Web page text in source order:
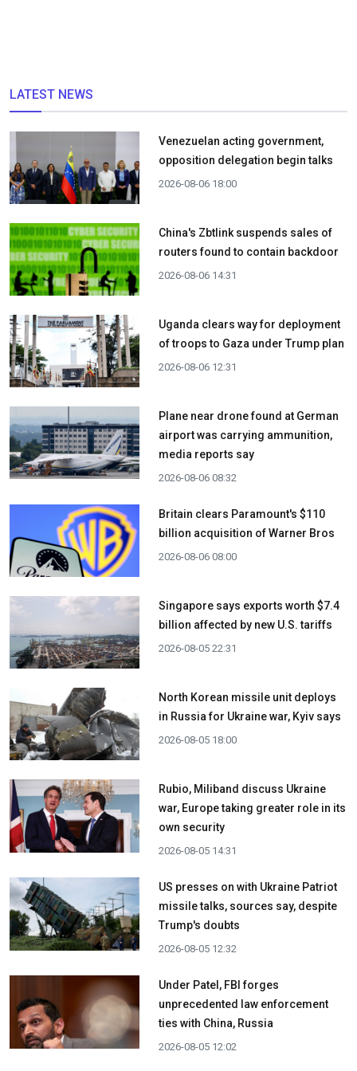
LATEST NEWS
Venezuelan acting government,
opposition delegation begin talks
2026-08-06 18:00
China's Zbtlink suspends sales of
routers found to contain backdoor
2026-08-06 14:31
Uganda clears way for deployment
of troops to Gaza under Trump plan
2026-08-06 12:31
Plane near drone found at German
airport was carrying ammunition,
media reports say
2026-08-06 08:32
Britain clears Paramount's $110
billion acquisition ​of Warner Bros
2026-08-06 08:00
Singapore says exports worth $7.4
billion affected by new U.S. tariffs
2026-08-05 22:31
North Korean missile unit deploys
in Russia for Ukraine war, Kyiv says
2026-08-05 18:00
Rubio, Miliband discuss Ukraine
war, Europe taking greater role in its
own security
2026-08-05 14:31
US presses on with Ukraine Patriot
missile talks, sources say, despite
Trump's doubts
2026-08-05 12:32
Under Patel, FBI forges
unprecedented law enforcement
ties with China, Russia
2026-08-05 12:02